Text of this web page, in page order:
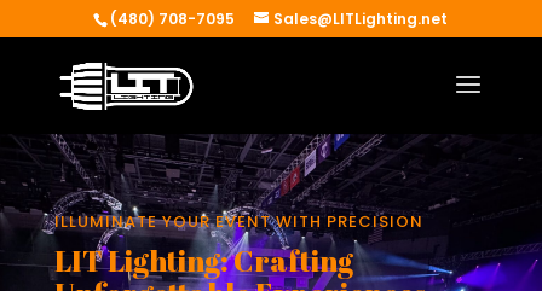
(480) 708-7095 Sales@LITLighting.net
ILLUMINATE YOUR EVENT WITH PRECISION
LIT Lighting: Crafting